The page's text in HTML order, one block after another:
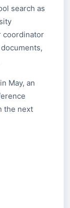
search as
coordinator
May, an
the next